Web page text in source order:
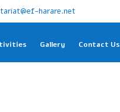
harare.net
Gallery Contact Us